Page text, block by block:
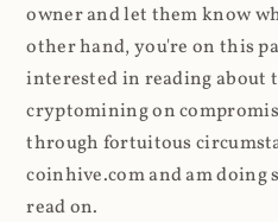
owner and let them know
other hand, you're on this
interested in reading about
cryptomining on
through fortuitous
coinhive.com and am
read on.